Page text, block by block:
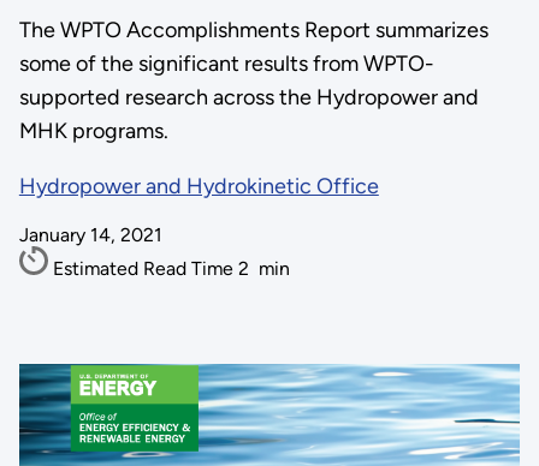
The WPTO Accomplishments Report summarizes
some of the significant results from WPTO-
supported research across the Hydropower and
MHK programs.
Hydropower and Hydrokinetic Office
January 14, 2021
Estimated Read Time 2 min